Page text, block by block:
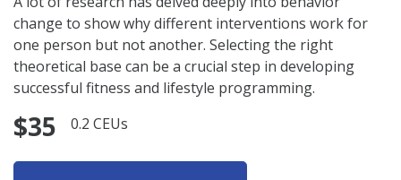
change to show why different interventions work for
one person but not another. Selecting the right
theoretical base can be a crucial step in developing
successful fitness and lifestyle programming.
$35 0.2 CEUs